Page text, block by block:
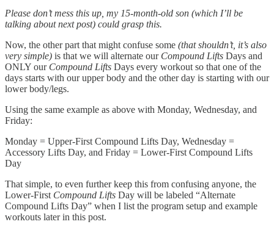
Please don’t mess this up, my 15-month-old son (which I’ll be
talking about next post) could grasp this.
Now, the other part that might confuse some (that shouldn’t, it’s also
very simple) is that we will alternate our Compound Lifts Days and
ONLY our Compound Lifts Days every workout so that one of the
days starts with our upper body and the other day is starting with our
lower body/legs.
Using the same example as above with Monday, Wednesday, and
Friday:
Monday = Upper-First Compound Lifts Day, Wednesday =
Accessory Lifts Day, and Friday = Lower-First Compound Lifts
Day
That simple, to even further keep this from confusing anyone, the
Lower-First Compound Lifts Day will be labeled “Alternate
Compound Lifts Day” when I list the program setup and example
workouts later in this post.